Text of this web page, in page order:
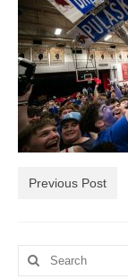
Illinois’ Best
H.S. Sports
Illinois H.S.
H.S. Uniwatch
Previous Post
Search
for: